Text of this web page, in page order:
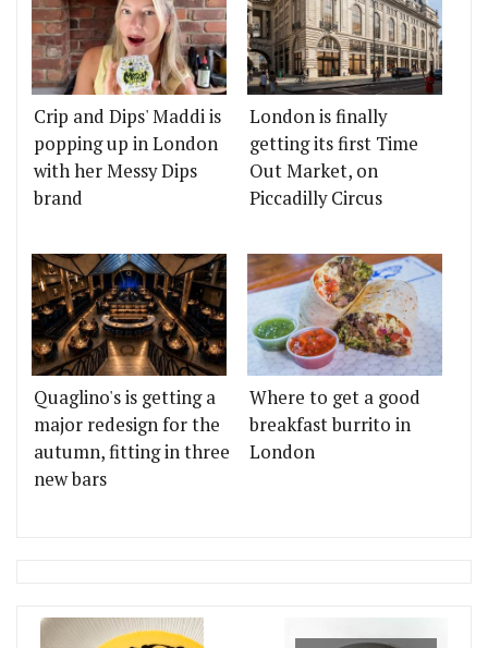
Crip and Dips' Maddi is
popping up in London
with her Messy Dips
brand
London is finally
getting its first Time
Out Market, on
Piccadilly Circus
Quaglino's is getting a
major redesign for the
autumn, fitting in three
new bars
Where to get a good
breakfast burrito in
London